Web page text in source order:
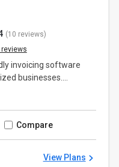
(10 reviews)
reviews
invoicing software
businesses....
Compare
View Plans